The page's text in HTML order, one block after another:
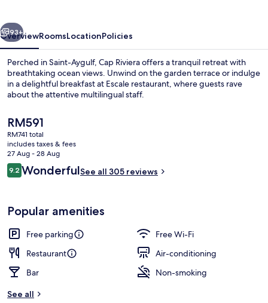
Next
93+
OverviewRoomsLocationPolicies
Perched in Saint-Aygulf, Cap Riviera offers a tranquil retreat with
breathtaking ocean views. Unwind on the garden terrace or indulge
in a delightful breakfast at Escale restaurant, where guests rave
about the attentive multilingual staff.
The
current
price
is
RM591
RM591
RM741 total
includes taxes & fees
27 Aug - 28 Aug
Reviews
9.29.2 out of 10
WonderfulSee all 305 reviews
Popular amenities
Free parking
Free Wi-Fi
Restaurant
Air-conditioning
Bar
Non-smoking
See all